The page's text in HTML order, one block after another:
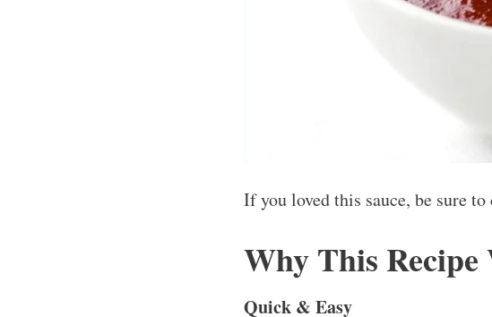
If you loved this sauce, be sure
Why This Recipe
Quick & Easy